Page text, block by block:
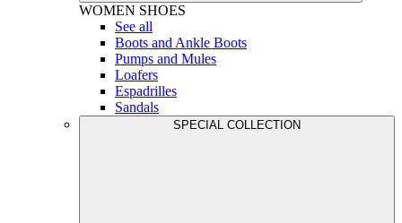
WOMEN SHOES
See all
Boots and Ankle Boots
Pumps and Mules
Loafers
Espadrilles
Sandals
SPECIAL COLLECTION